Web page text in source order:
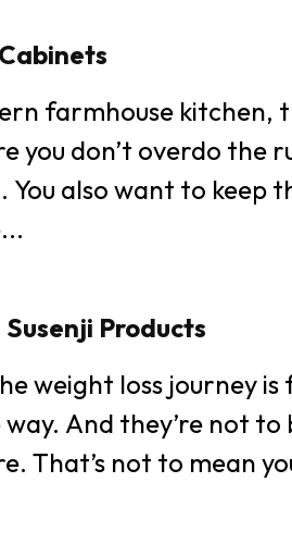
Tech
farmhouse kitchen,
you don’t overdo the
also want to keep
Products
weight loss journey is
And they’re not
That’s not to mean